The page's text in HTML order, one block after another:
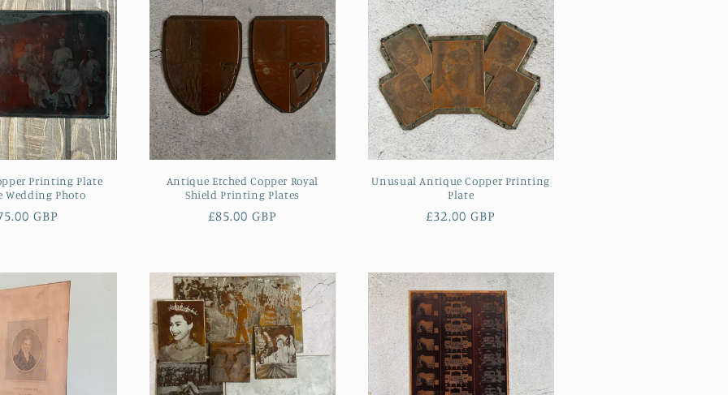
Printing Plate
Wedding Photo
GBP
Antique Etched Copper Royal
Shield Printing Plates
Regular
£85.00 GBP
Unusual Antique Copper Printing
Plate
Regular
£32.00 GBP